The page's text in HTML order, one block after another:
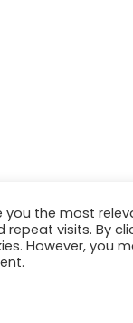
the most
visits. By
However, you